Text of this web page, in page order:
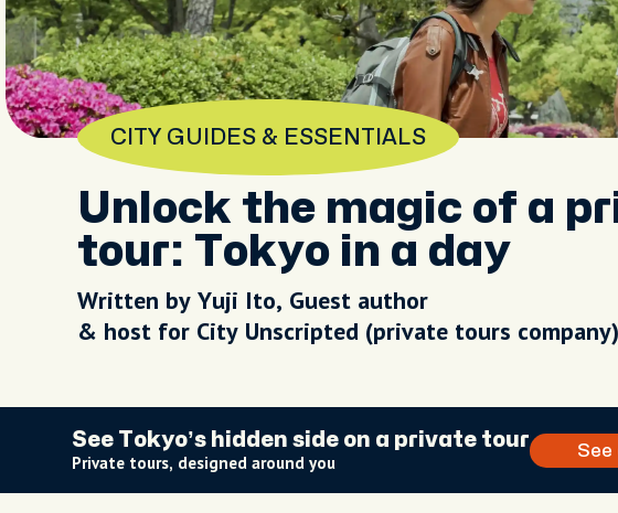
CITY GUIDES & ESSENTIALS
Unlock the magic of a
tour: Tokyo in a day
Written by Yuji Ito, Guest author
& host for City Unscripted (private tours company)
See Tokyo’s hidden side on a private tour
Private tours, designed around you